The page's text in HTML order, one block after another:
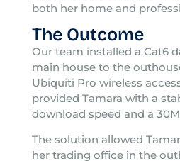
both her home and
The Outcome
Our team installed a Cat6
main house to the
Ubiquiti Pro wireless
provided Tamara with a
download speed and a
The solution allowed
her trading office in the